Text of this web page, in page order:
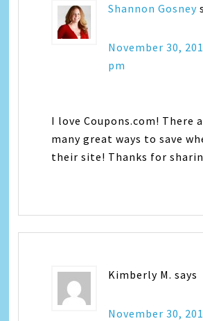
Shannon Gosney
November 30,
pm
I love Coupons.com! There
many great ways to save
their site! Thanks for
Kimberly M. says
November 30,